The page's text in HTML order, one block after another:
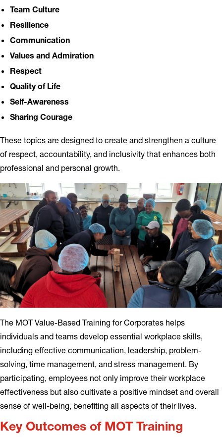
Team Culture
Resilience
Communication
Values and Admiration
Respect
Quality of Life
Self-Awareness
Sharing Courage
These topics are designed to create and strengthen a culture
of respect, accountability, and inclusivity that enhances both
professional and personal growth.
The MOT Value-Based Training for Corporates helps
individuals and teams develop essential workplace skills,
including effective communication, leadership, problem-
solving, time management, and stress management. By
participating, employees not only improve their workplace
effectiveness but also cultivate a positive mindset and overall
sense of well-being, benefiting all aspects of their lives.
Key Outcomes of MOT Training